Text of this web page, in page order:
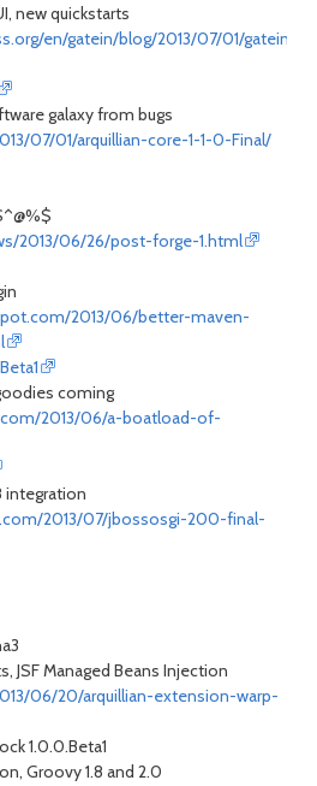
new quickstarts
en/gatein/blog/2013/07/01/gatein-
galaxy from bugs
07/01/arquillian-core-1-1-0-Final/
2013/06/26/post-forge-1.html
2013/06/better-maven-
coming
2013/06/a-boatload-of-
integration
2013/07/jbossosgi-200-final-
JSF Managed Beans Injection
06/20/arquillian-extension-warp-
1.0.0.Beta1
Groovy 1.8 and 2.0